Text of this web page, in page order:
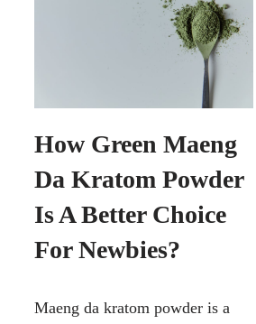
How Green Maeng
Da Kratom Powder
Is A Better Choice
For Newbies?
Maeng da kratom powder is a